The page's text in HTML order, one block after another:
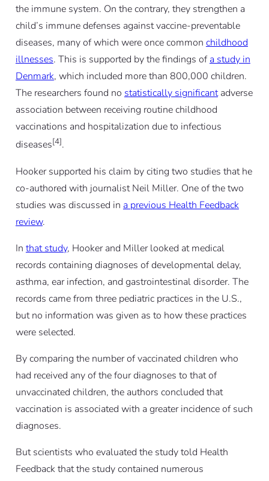
the immune system. On the contrary, they strengthen a
child’s immune defenses against vaccine-preventable
diseases, many of which were once common childhood
illnesses. This is supported by the findings ofa study in
Denmark, which included more than 800,000 children.
The researchers found no statistically significantadverse
association between receiving routine childhood
vaccinations and hospitalization due to infectious
diseases[4].
Hooker supported his claim by citing two studies that he
co-authored with journalist Neil Miller. One of the two
studies was discussed in a previous Health Feedback
review.
In that study, Hooker and Miller looked at medical
records containing diagnoses of developmental delay,
asthma, ear infection, and gastrointestinal disorder. The
records came from three pediatric practices in the U.S.,
but no information was given as to how these practices
were selected.
By comparing the number of vaccinated children who
had received any of the four diagnoses to that of
unvaccinated children, the authors concluded that
vaccination is associated with a greater incidence of such
diagnoses.
But scientists who evaluated the study told Health
Feedback that the study contained numerous